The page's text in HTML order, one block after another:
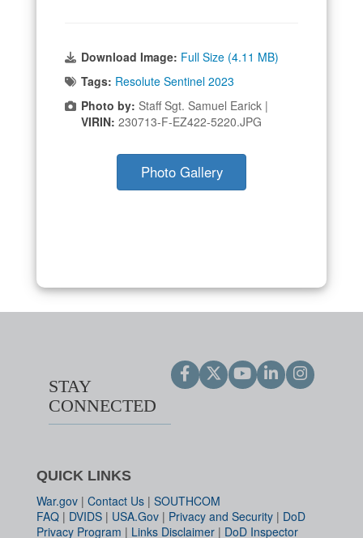
Download Image: Full Size (4.11 MB)
Tags: Resolute Sentinel 2023
Photo by: Staff Sgt. Samuel Earick |
VIRIN: 230713-F-EZ422-5220.JPG
Photo Gallery
STAY
CONNECTED
QUICK LINKS
War.gov | Contact Us | SOUTHCOM
FAQ | DVIDS | USA.Gov | Privacy and Security | DoD
Privacy Program | Links Disclaimer | DoD Inspector